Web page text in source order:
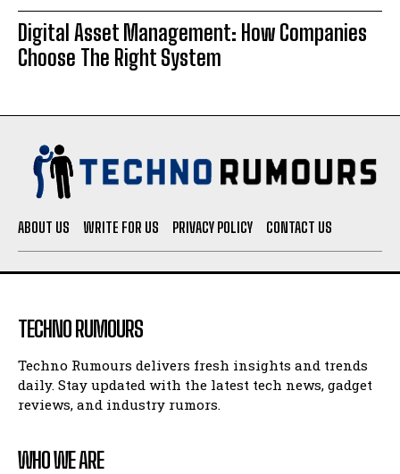
Digital Asset Management: How Companies
Choose The Right System
ABOUT US WRITE FOR US PRIVACY POLICY CONTACT US
TECHNO RUMOURS
Techno Rumours delivers fresh insights and trends
daily. Stay updated with the latest tech news, gadget
reviews, and industry rumors.
WHO WE ARE